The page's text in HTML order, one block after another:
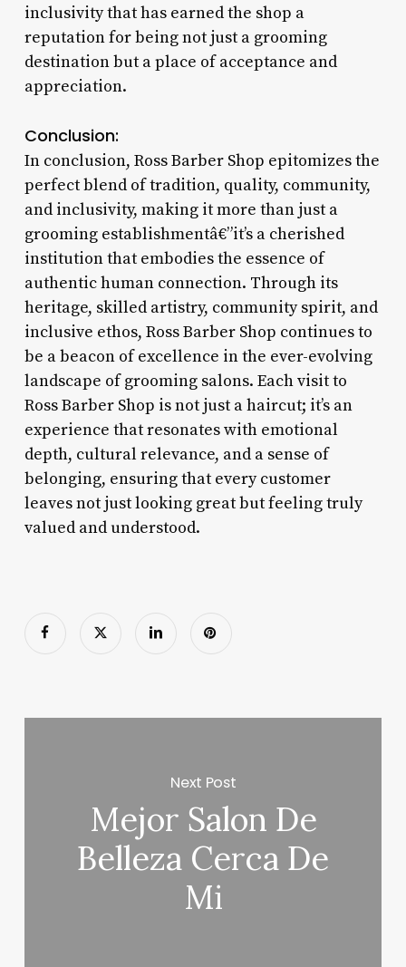
inclusivity that has earned the shop a
reputation for being not just a grooming
destination but a place of acceptance and
appreciation.
Conclusion:
In conclusion, Ross Barber Shop epitomizes the
perfect blend of tradition, quality, community,
and inclusivity, making it more than just a
grooming establishmentâ€”it’s a cherished
institution that embodies the essence of
authentic human connection. Through its
heritage, skilled artistry, community spirit, and
inclusive ethos, Ross Barber Shop continues to
be a beacon of excellence in the ever-evolving
landscape of grooming salons. Each visit to
Ross Barber Shop is not just a haircut; it’s an
experience that resonates with emotional
depth, cultural relevance, and a sense of
belonging, ensuring that every customer
leaves not just looking great but feeling truly
valued and understood.
Next Post
Mejor Salon De
Belleza Cerca De
Mi